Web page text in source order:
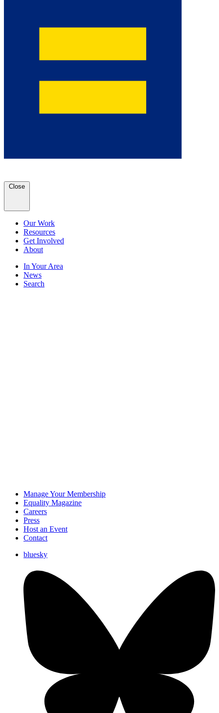
Close
Our Work
Resources
Get Involved
About
In Your Area
News
Search
Manage Your Membership
Equality Magazine
Careers
Press
Host an Event
Contact
bluesky